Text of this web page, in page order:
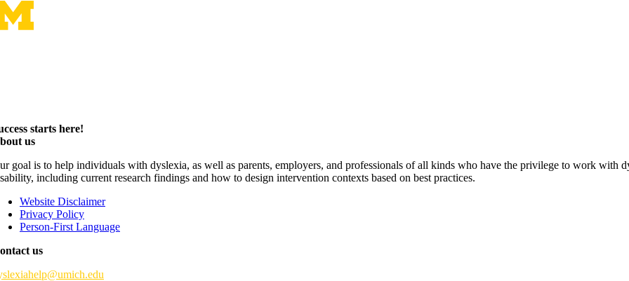
starts here!
us
goal is to help individuals with dyslexia, as well as parents, employers, and professionals of all kinds who have the privilege to work with
including current research findings and how to design intervention contexts based on best practices.
Website Disclaimer
Privacy Policy
Person-First Language
us